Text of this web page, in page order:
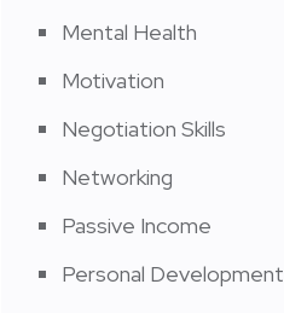
Mental Health
Motivation
Negotiation Skills
Networking
Passive Income
Personal Development